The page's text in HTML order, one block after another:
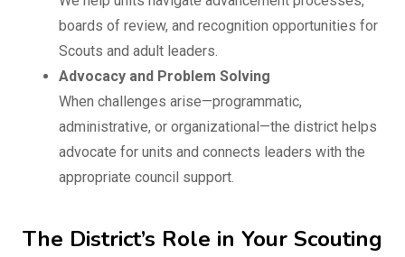
boards of review, and recognition opportunities for
Scouts and adult leaders.
Advocacy and Problem Solving
When challenges arise—programmatic,
administrative, or organizational—the district helps
advocate for units and connects leaders with the
appropriate council support.
The District’s Role in Your Scouting